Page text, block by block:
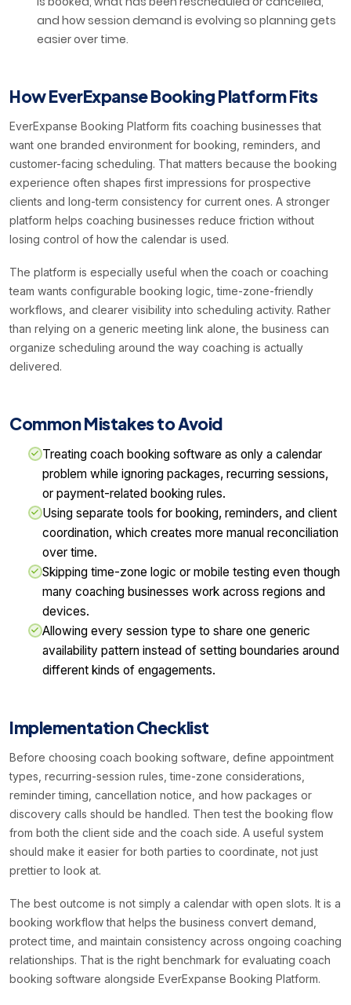
and how session demand is evolving so planning gets
easier over time.
How EverExpanse Booking Platform Fits
EverExpanse Booking Platform fits coaching businesses that
want one branded environment for booking, reminders, and
customer-facing scheduling. That matters because the booking
experience often shapes first impressions for prospective
clients and long-term consistency for current ones. A stronger
platform helps coaching businesses reduce friction without
losing control of how the calendar is used.
The platform is especially useful when the coach or coaching
team wants configurable booking logic, time-zone-friendly
workflows, and clearer visibility into scheduling activity. Rather
than relying on a generic meeting link alone, the business can
organize scheduling around the way coaching is actually
delivered.
Common Mistakes to Avoid
Treating coach booking software as only a calendar
problem while ignoring packages, recurring sessions,
or payment-related booking rules.
Using separate tools for booking, reminders, and client
coordination, which creates more manual reconciliation
over time.
Skipping time-zone logic or mobile testing even though
many coaching businesses work across regions and
devices.
Allowing every session type to share one generic
availability pattern instead of setting boundaries around
different kinds of engagements.
Implementation Checklist
Before choosing coach booking software, define appointment
types, recurring-session rules, time-zone considerations,
reminder timing, cancellation notice, and how packages or
discovery calls should be handled. Then test the booking flow
from both the client side and the coach side. A useful system
should make it easier for both parties to coordinate, not just
prettier to look at.
The best outcome is not simply a calendar with open slots. It is a
booking workflow that helps the business convert demand,
protect time, and maintain consistency across ongoing coaching
relationships. That is the right benchmark for evaluating coach
booking software alongside EverExpanse Booking Platform.